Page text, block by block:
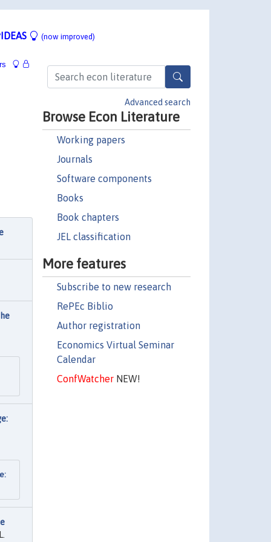
(now improved)
Advanced search
Browse Econ Literature
Working papers
Journals
Software components
Books
Book chapters
JEL classification
More features
Subscribe to new research
RePEc Biblio
Author registration
Economics Virtual Seminar
Calendar
ConfWatcherNEW!